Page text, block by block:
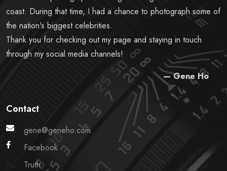
coast. During that time, I had a chance to photograph some of
the nation's biggest celebrities.
Thank you for checking out my page and staying in touch
through my social media channels!
— Gene Ho
Contact
gene@geneho.com
Facebook
Truth